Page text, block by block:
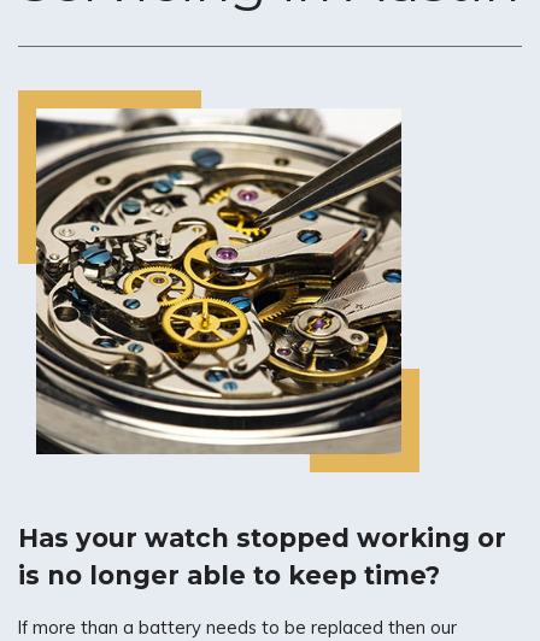
CUSTOM JEWELRY DESIGN
RING SIZING
GOLD & DIAMOND BUYING
JEWELRY APPRAISALS
Has your watch stopped working or
is no longer able to keep time?
If more than a battery needs to be replaced then our